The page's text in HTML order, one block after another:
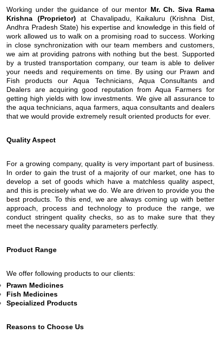
Working under the guidance of our mentor Mr. Ch. Siva Rama
Krishna (Proprietor)
at Chavalipadu, Kaikaluru (Krishna Dist,
Andhra Pradesh State) his expertise and knowledge in this field of
work allowed us to walk on a promising road to success. Working
in close synchronization with our team members and customers,
we aim at providing patrons with nothing but the best. Supported
by a trusted transportation company, our team is able to deliver
your needs and requirements on time. By using our Prawn and
Fish products our Aqua Technicians, Aqua Consultants and
Dealers are acquiring good reputation from Aqua Farmers for
getting high yields with low investments. We give all assurance to
the aqua technicians, aqua farmers, aqua consultants and dealers
that we would provide extremely result oriented products for ever.
Quality Aspect
For a growing company, quality is very important part of business.
In order to gain the trust of a majority of our market, one has to
develop a set of goods which have a matchless quality aspect,
and this is precisely what we do. We are driven to provide you the
best products. To this end, we are always coming up with better
approach, process and technology to produce the range, we
conduct stringent quality checks, so as to make sure that they
meet the necessary quality parameters perfectly.
Product Range
We offer following products to our clients:
Prawn Medicines
Fish Medicines
Specialized Products
Reasons to Choose Us